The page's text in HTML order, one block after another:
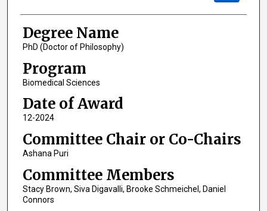
Degree Name
PhD (Doctor of Philosophy)
Program
Biomedical Sciences
Date of Award
12-2024
Committee Chair or Co-Chairs
Ashana Puri
Committee Members
Stacy Brown, Siva Digavalli, Brooke Schmeichel, Daniel
Connors